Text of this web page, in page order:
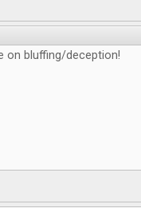
on bluffing/deception!